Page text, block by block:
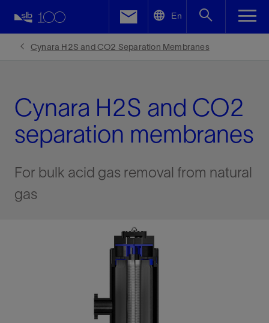
En
Cynara H2S and CO2 Separation Membranes
Cynara H2S and CO2
separation membranes
For bulk acid gas removal from natural
gas
Facebook